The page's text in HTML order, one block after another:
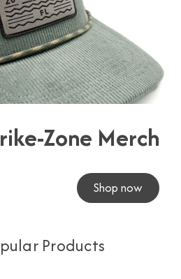
Zone Merch
Shop now
Products